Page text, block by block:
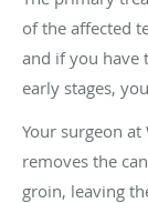
of the affected
and if you have
early stages,
Your surgeon
removes the
groin, leaving